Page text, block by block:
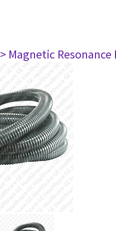
> Magnetic